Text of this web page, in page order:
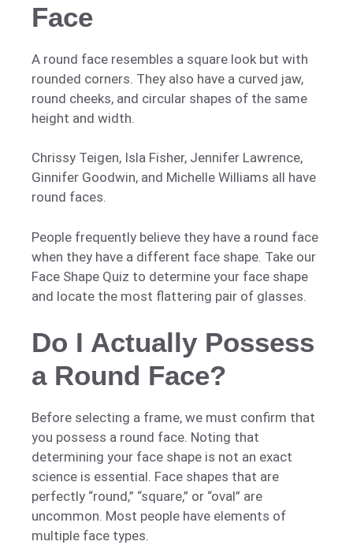
Face
A round face resembles a square look but with
rounded corners. They also have a curved jaw,
round cheeks, and circular shapes of the same
height and width.
Chrissy Teigen, Isla Fisher, Jennifer Lawrence,
Ginnifer Goodwin, and Michelle Williams all have
round faces.
People frequently believe they have a round face
when they have a different face shape. Take our
Face Shape Quiz to determine your face shape
and locate the most flattering pair of glasses.
Do I Actually Possess
a Round Face?
Before selecting a frame, we must confirm that
you possess a round face. Noting that
determining your face shape is not an exact
science is essential. Face shapes that are
perfectly “round,” “square,” or “oval” are
uncommon. Most people have elements of
multiple face types.